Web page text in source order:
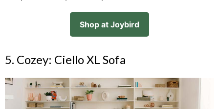
Shop at Joybird
5. Cozey: Ciello XL Sofa